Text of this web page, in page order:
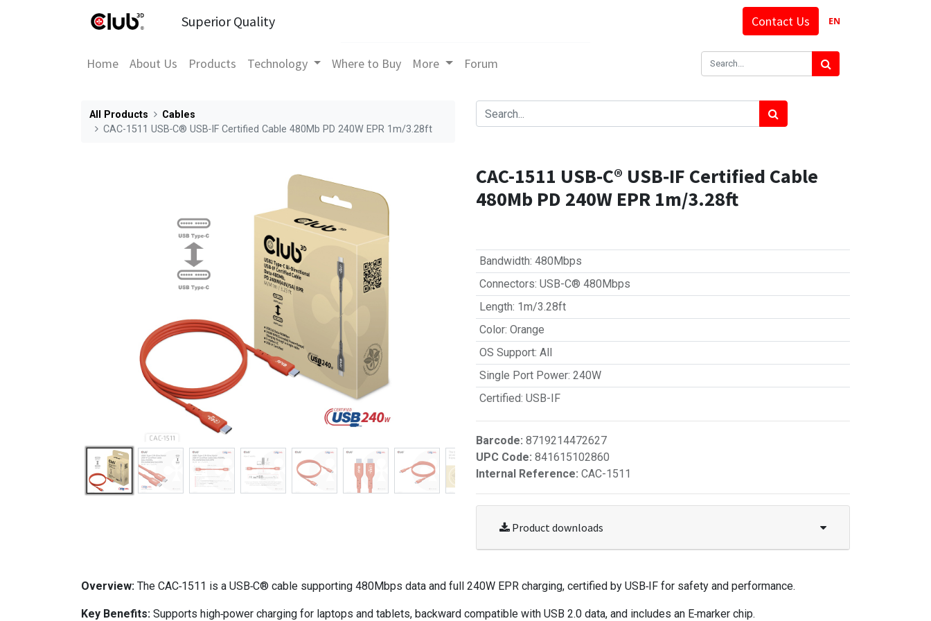
Superior Quality Contact Us EN
Home About Us Products Technology Where to Buy More Forum
All Products
Cables
CAC-1511 USB‑C® USB‑IF Certified Cable 480Mb PD 240W EPR 1m/3.28ft
CAC-1511 USB‑C® USB‑IF Certified Cable
480Mb PD 240W EPR 1m/3.28ft
Bandwidth: 480Mbps
Connectors: USB-C® 480Mbps
Length: 1m/3.28ft
Color: Orange
OS Support: All
Single Port Power: 240W
Certified: USB-IF
Barcode: 8719214472627
UPC Code: 841615102860
Internal Reference: CAC-1511
Product downloads
Overview: The CAC‑1511 is a USB‑C® cable supporting 480Mbps data and full 240W EPR charging, certified by USB‑IF for safety and performance.
Key Benefits: Supports high‑power charging for laptops and tablets, backward compatible with USB 2.0 data, and includes an E‑marker chip.